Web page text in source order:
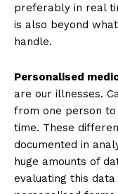
preferably in real
is also beyond
handle.
Personalised
are our illnesses.
from one person
time. These
documented in
huge amounts of
evaluating this